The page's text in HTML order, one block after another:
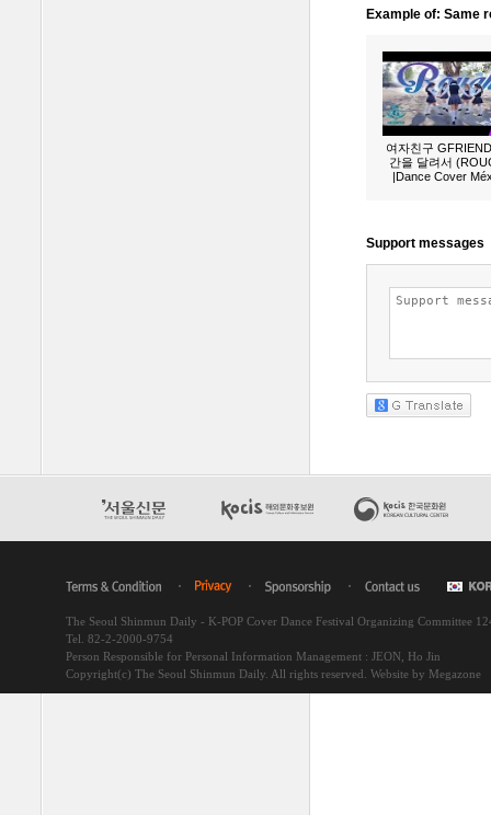
Example of: Same
여자친구
간을 달려서
|Dance Cover
The Seoul Shinmun Daily - K-POP Cover Dance Festival Organizing Committee
Tel. 82-2-2000-9754
Person Responsible for Personal Information Management : JEON, Ho Jin
Copyright(c) The Seoul Shinmun Daily. All rights reserved. Website by Megazone